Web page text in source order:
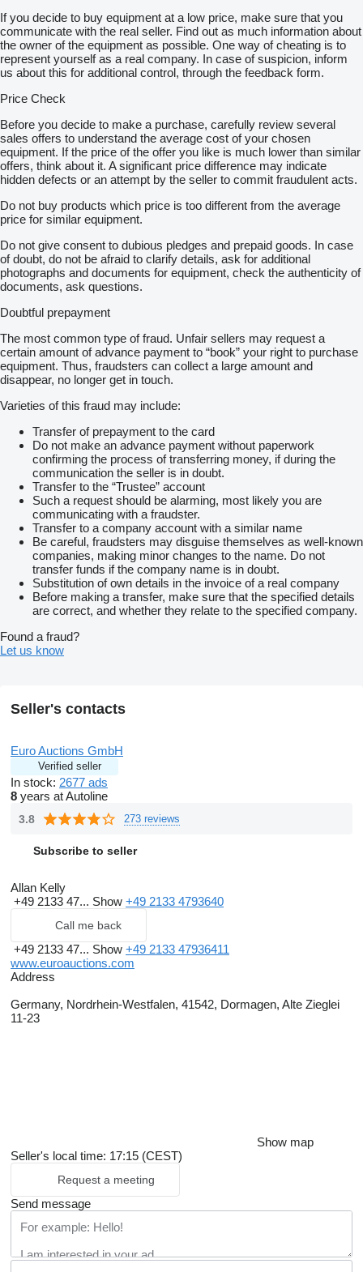
If you decide to buy equipment at a low price, make sure that you
communicate with the real seller. Find out as much information about
the owner of the equipment as possible. One way of cheating is to
represent yourself as a real company. In case of suspicion, inform
us about this for additional control, through the feedback form.
Price Check
Before you decide to make a purchase, carefully review several
sales offers to understand the average cost of your chosen
equipment. If the price of the offer you like is much lower than similar
offers, think about it. A significant price difference may indicate
hidden defects or an attempt by the seller to commit fraudulent acts.
Do not buy products which price is too different from the average
price for similar equipment.
Do not give consent to dubious pledges and prepaid goods. In case
of doubt, do not be afraid to clarify details, ask for additional
photographs and documents for equipment, check the authenticity of
documents, ask questions.
Doubtful prepayment
The most common type of fraud. Unfair sellers may request a
certain amount of advance payment to “book” your right to purchase
equipment. Thus, fraudsters can collect a large amount and
disappear, no longer get in touch.
Varieties of this fraud may include:
Transfer of prepayment to the card
Do not make an advance payment without paperwork
confirming the process of transferring money, if during the
communication the seller is in doubt.
Transfer to the “Trustee” account
Such a request should be alarming, most likely you are
communicating with a fraudster.
Transfer to a company account with a similar name
Be careful, fraudsters may disguise themselves as well-known
companies, making minor changes to the name. Do not
transfer funds if the company name is in doubt.
Substitution of own details in the invoice of a real company
Before making a transfer, make sure that the specified details
are correct, and whether they relate to the specified company.
Found a fraud?
Let us know
Seller's contacts
Euro Auctions GmbH
Verified seller
In stock: 2677 ads
8 years at Autoline
3.8 273 reviews
Subscribe to seller
Allan Kelly
+49 2133 47... Show +49 2133 4793640
Call me back
+49 2133 47... Show +49 2133 47936411
www.euroauctions.com
Address
Germany, Nordrhein-Westfalen, 41542, Dormagen, Alte Zieglei
11-23
Show map
Seller's local time: 17:15 (CEST)
Request a meeting
Send message